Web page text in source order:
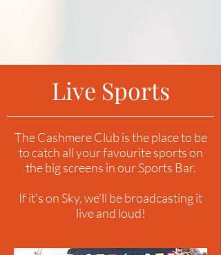
Live Sports
The Cashmere Club is the place to be
to catch all your favourite sports on
the big screens in our Sports Bar.
If it's on Sky, we'll be broadcasting it
live and loud!